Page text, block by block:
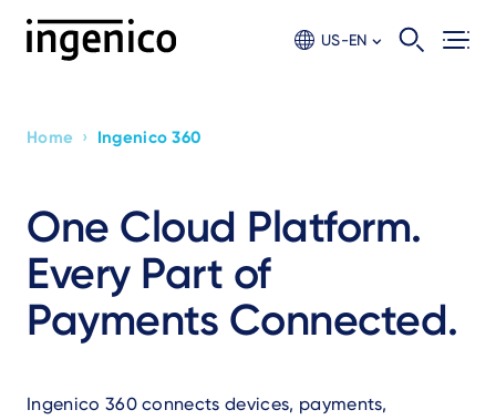
US-EN
One Cloud Platform.
Every Part of
Payments Connected.
Ingenico 360 connects devices, payments,
Breadcrumb
Home › Ingenico 360